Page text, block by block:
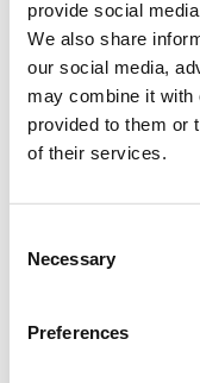
provide social
We also share
our social media,
may combine it with
provided to them or
of their services.
Selection
Necessary
Preferences